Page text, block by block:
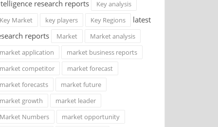
research reports
Key analysis
Market
key players Key Regions
latest
reports
Market
Market analysis
application
market business reports
competitor
market forecast
forecasts
market future
growth
market leader
Numbers
market opportunity